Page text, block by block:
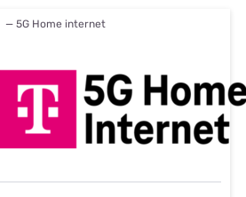
— 5G Home internet